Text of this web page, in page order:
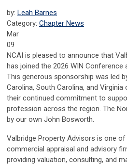
by: Leah Barnes
Category: Chapter News
Mar
09
NCAI is pleased to announce that
has joined the 2026 WIN Conference
This generous sponsorship was led
Carolina, South Carolina, and
their continued commitment to
profession across the region. The
by our own John Bosworth.
Valbridge Property Advisors is one
commercial appraisal and advisory
providing valuation, consulting, and